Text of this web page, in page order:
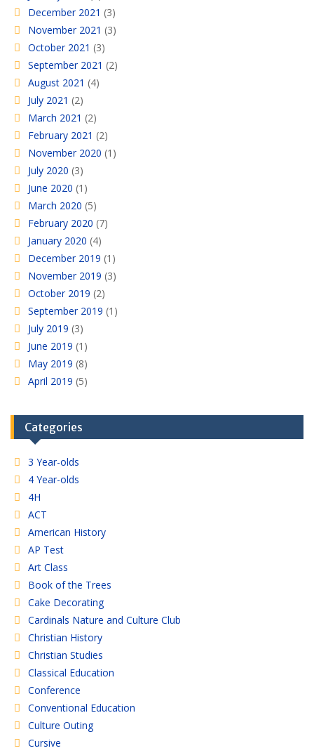
December 2021 (3)
November 2021 (3)
October 2021 (3)
September 2021 (2)
August 2021 (4)
July 2021 (2)
March 2021 (2)
February 2021 (2)
November 2020 (1)
July 2020 (3)
June 2020 (1)
March 2020 (5)
February 2020 (7)
January 2020 (4)
December 2019 (1)
November 2019 (3)
October 2019 (2)
September 2019 (1)
July 2019 (3)
June 2019 (1)
May 2019 (8)
April 2019 (5)
Categories
3 Year-olds
4 Year-olds
4H
ACT
American History
AP Test
Art Class
Book of the Trees
Cake Decorating
Cardinals Nature and Culture Club
Christian History
Christian Studies
Classical Education
Conference
Conventional Education
Culture Outing
Cursive